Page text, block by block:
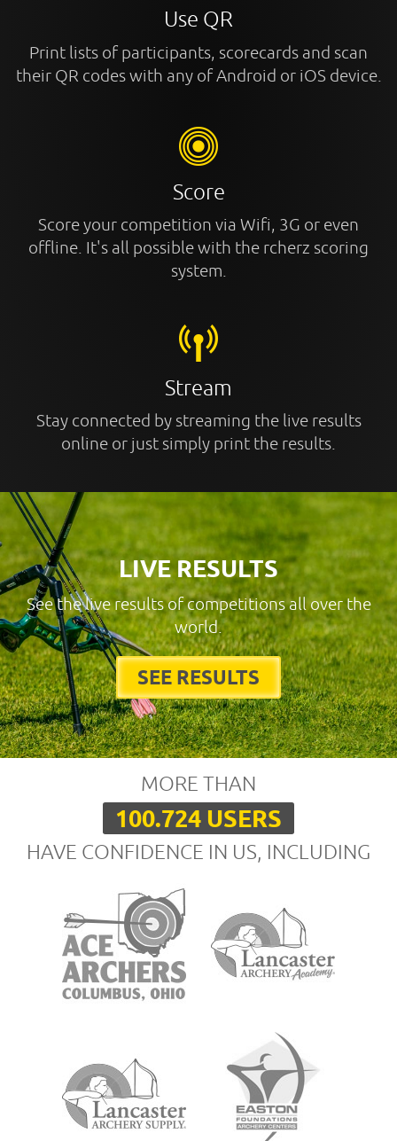
Use QR
Print lists of participants, scorecards and scan
their QR codes with any of Android or iOS device.
Score
Score your competition via Wifi, 3G or even
offline. It's all possible with the rcherz scoring
system.
Stream
Stay connected by streaming the live results
online or just simply print the results.
LIVE RESULTS
See the live results of competitions all over the
world.
SEE RESULTS
MORE THAN
100.724 USERS
HAVE CONFIDENCE IN US, INCLUDING